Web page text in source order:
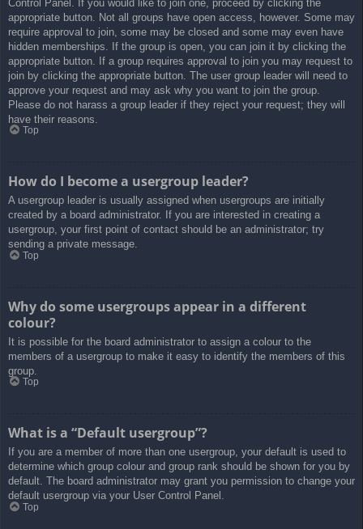
Control Panel. If you would like to join one, proceed by clicking the
appropriate button. Not all groups have open access, however. Some may
require approval to join, some may be closed and some may even have
hidden memberships. If the group is open, you can join it by clicking the
appropriate button. If a group requires approval to join you may request to
join by clicking the appropriate button. The user group leader will need to
approve your request and may ask why you want to join the group.
Please do not harass a group leader if they reject your request; they will
have their reasons.
Top
How do I become a usergroup leader?
A usergroup leader is usually assigned when usergroups are initially
created by a board administrator. If you are interested in creating a
usergroup, your first point of contact should be an administrator; try
sending a private message.
Top
Why do some usergroups appear in a different
colour?
It is possible for the board administrator to assign a colour to the
members of a usergroup to make it easy to identify the members of this
group.
Top
What is a “Default usergroup”?
If you are a member of more than one usergroup, your default is used to
determine which group colour and group rank should be shown for you by
default. The board administrator may grant you permission to change your
default usergroup via your User Control Panel.
Top